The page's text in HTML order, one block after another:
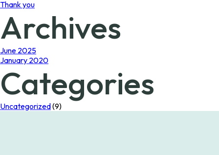
Thank you
Archives
June 2025
January 2020
Categories
Uncategorized(9)